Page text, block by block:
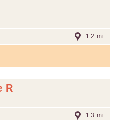
1.2 mi
R
1.3 mi